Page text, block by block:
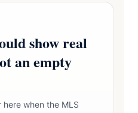
show real
an empty
when the MLS